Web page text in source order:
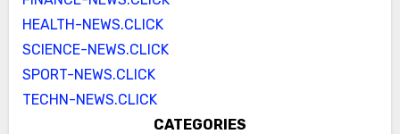
HEALTH-NEWS.CLICK
SCIENCE-NEWS.CLICK
SPORT-NEWS.CLICK
TECHN-NEWS.CLICK
CATEGORIES